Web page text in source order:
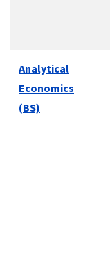
Analytical
Economics
(BS)